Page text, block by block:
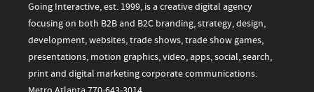
Going Interactive, est. 1999, is a creative digital agency
focusing on both B2B and B2C branding, strategy, design,
development, websites, trade shows, trade show games,
presentations, motion graphics, video, apps, social, search,
print and digital marketing corporate communications.